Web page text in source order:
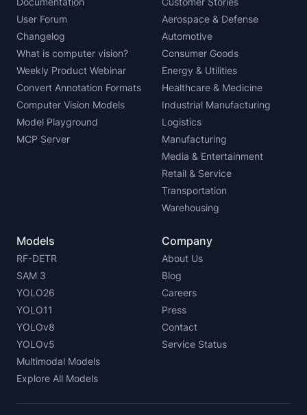
User Forum
Changelog
What is computer vision?
Weekly Product Webinar
Convert Annotation Formats
Computer Vision Models
Model Playground
MCP Server
Aerospace & Defense
Automotive
Consumer Goods
Energy & Utilities
Healthcare & Medicine
Industrial Manufacturing
Logistics
Manufacturing
Media & Entertainment
Retail & Service
Transportation
Warehousing
Models
RF-DETR
SAM 3
YOLO26
YOLO11
YOLOv8
YOLOv5
Multimodal Models
Explore All Models
Company
About Us
Blog
Careers
Press
Contact
Service Status